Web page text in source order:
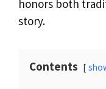
honors both
story.
Contents